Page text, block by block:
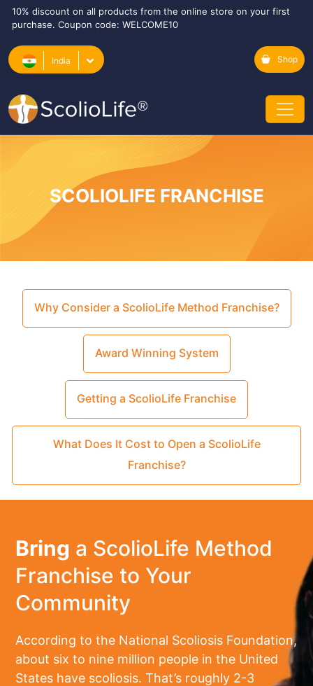
10% discount on all products from the online store on your first
purchase. Coupon code: WELCOME10
India Shop
SCOLIOLIFE FRANCHISE
Why Consider a ScolioLife Method Franchise?
Award Winning System
Getting a ScolioLife Franchise
What Does It Cost to Open a ScolioLife
Franchise?
Bring a ScolioLife Method
Franchise to Your
Community
According to the National Scoliosis Foundation,
about six to nine million people in the United
States have scoliosis. That’s roughly 2-3